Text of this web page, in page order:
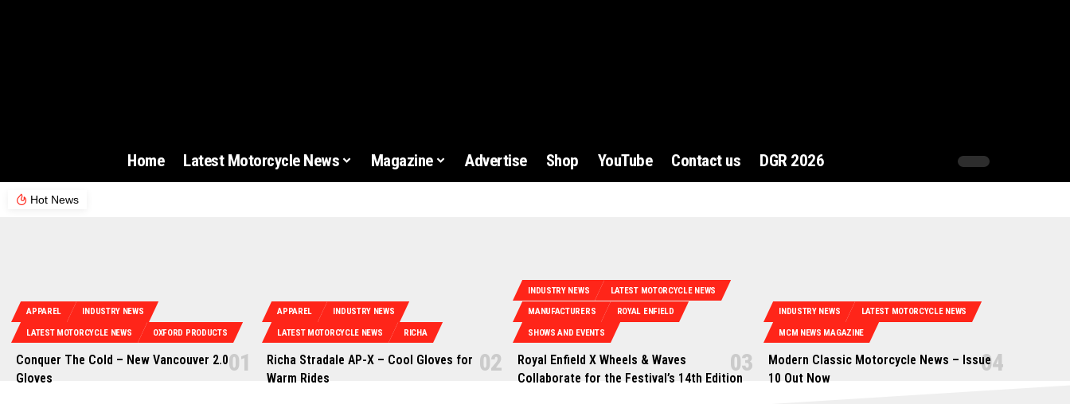
Home Latest Motorcycle News Magazine Advertise Shop YouTube Contact us DGR 2026
Hot News
APPAREL INDUSTRY NEWS
LATEST MOTORCYCLE NEWS OXFORD PRODUCTS
Conquer The Cold – New Vancouver 2.0
Gloves
APPAREL INDUSTRY NEWS
LATEST MOTORCYCLE NEWS RICHA
Richa Stradale AP-X – Cool Gloves for
Warm Rides
INDUSTRY NEWS LATEST MOTORCYCLE NEWS
MANUFACTURERS ROYAL ENFIELD
SHOWS AND EVENTS
Royal Enfield X Wheels & Waves
Collaborate for the Festival’s 14th Edition
INDUSTRY NEWS LATEST MOTORCYCLE NEWS
MCM NEWS MAGAZINE
Modern Classic Motorcycle News – Issue
10 Out Now